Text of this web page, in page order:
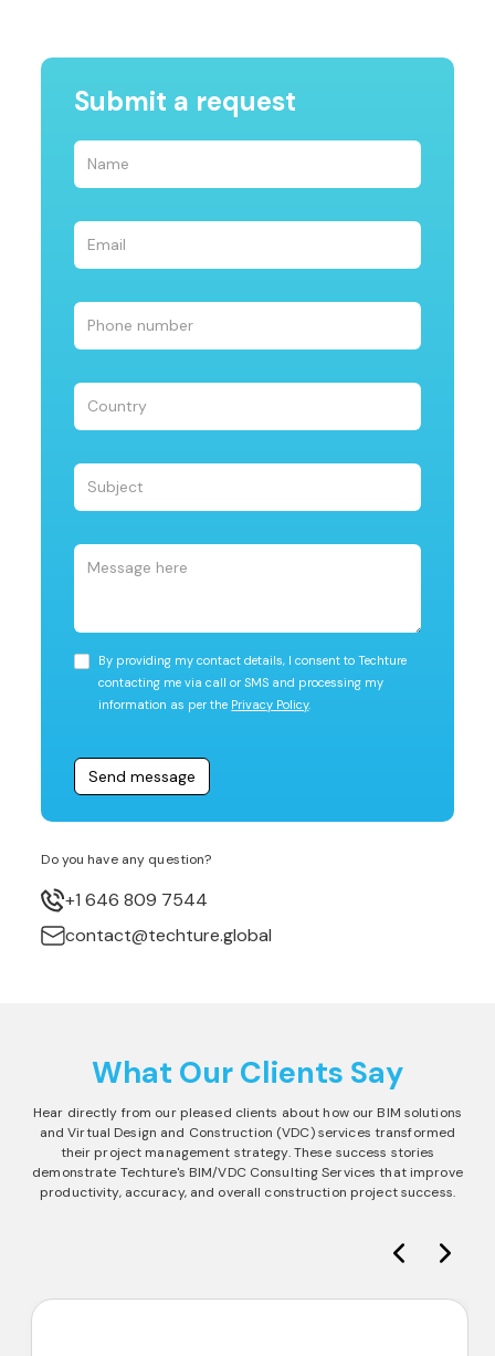
Submit a request
By providing my contact details, I consent to Techture
contacting me via call or SMS and processing my
information as per the Privacy Policy.
Do you have any question?
+1 646 809 7544
contact@techture.global
What Our Clients Say
Hear directly from our pleased clients about how our BIM solutions
and Virtual Design and Construction (VDC) services transformed
their project management strategy. These success stories
demonstrate Techture's BIM/VDC Consulting Services that improve
productivity, accuracy, and overall construction project success.